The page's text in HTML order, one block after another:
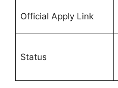
Official Apply Link
Status